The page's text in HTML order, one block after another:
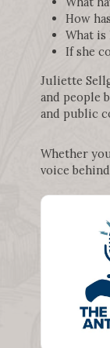
How
What
If she
Juliette
and people
and public
Whether
voice